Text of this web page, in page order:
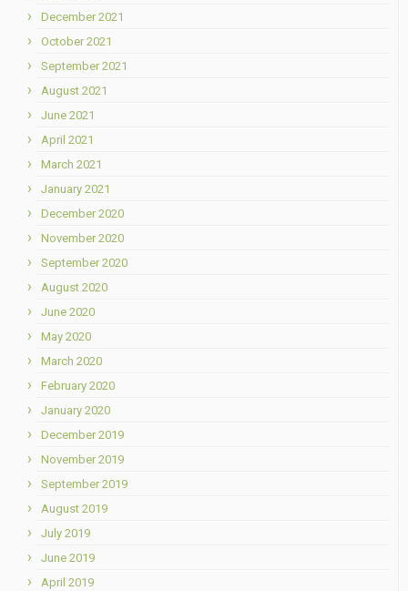
December 2021
October 2021
September 2021
August 2021
June 2021
April 2021
March 2021
January 2021
December 2020
November 2020
September 2020
August 2020
June 2020
May 2020
March 2020
February 2020
January 2020
December 2019
November 2019
September 2019
August 2019
July 2019
June 2019
April 2019